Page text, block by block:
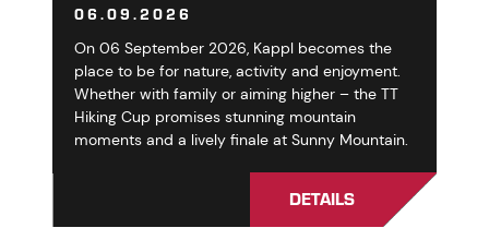
06.09.2026
On 06 September 2026, Kappl becomes the
place to be for nature, activity and enjoyment.
Whether with family or aiming higher – the TT
Hiking Cup promises stunning mountain
moments and a lively finale at Sunny Mountain.
DETAILS